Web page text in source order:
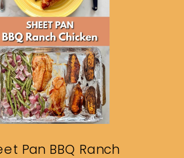
Pan BBQ Ranch